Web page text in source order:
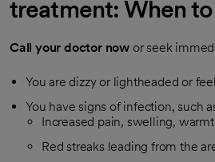
treatment: When
Call your doctor now or seek
You are dizzy or lightheaded or
You have signs of infection, such
Increased pain, swelling,
Red streaks leading from the